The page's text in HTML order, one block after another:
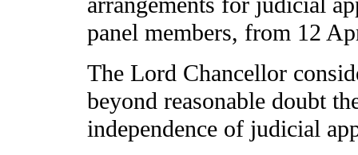
panel members, from 12
The Lord Chancellor
beyond reasonable doubt
independence of judicial